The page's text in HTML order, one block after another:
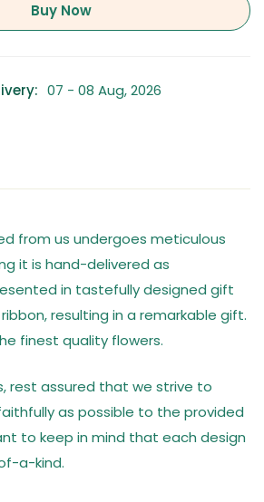
Buy Now
07 - 08 Aug, 2026
from us undergoes meticulous
it is hand-delivered as
in tastefully designed gift
resulting in a remarkable gift.
finest quality flowers.
rest assured that we strive to
as possible to the provided
to keep in mind that each design
a-kind.